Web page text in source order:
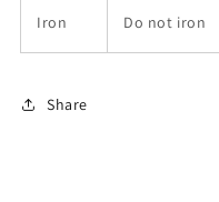
Iron Do not iron
Share